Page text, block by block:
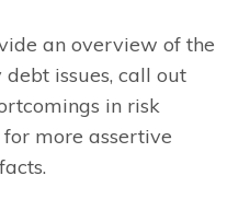
an overview of the
debt issues, call out
in risk
more assertive